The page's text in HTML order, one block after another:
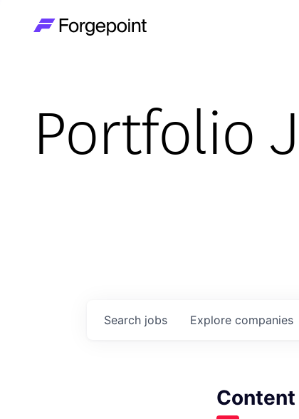
Portfolio
Search jobs Explore companies
Content